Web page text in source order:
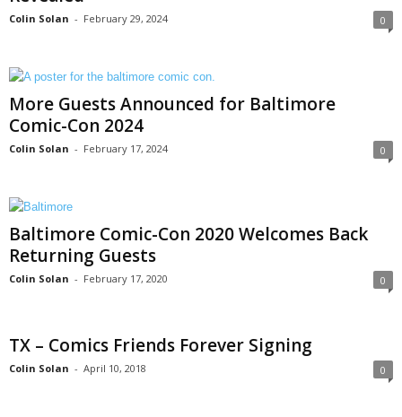
Colin Solan - February 29, 2024 0
More Guests Announced for Baltimore
Comic-Con 2024
Colin Solan - February 17, 2024 0
Baltimore Comic-Con 2020 Welcomes Back
Returning Guests
Colin Solan - February 17, 2020 0
TX – Comics Friends Forever Signing
Colin Solan - April 10, 2018 0